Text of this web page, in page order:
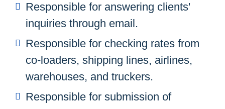
Responsible for answering clients'
inquiries through email.
Responsible for checking rates from
co-loaders, shipping lines, airlines,
warehouses, and truckers.
Responsible for submission of